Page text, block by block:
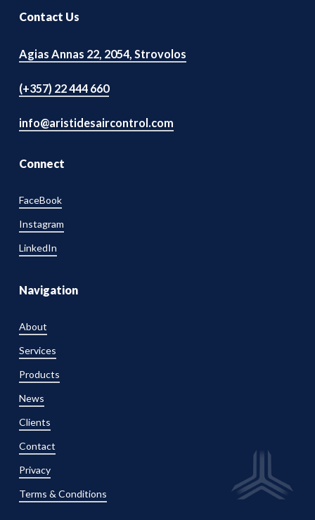
Contact Us
Agias Annas 22, 2054, Strovolos
(+357) 22 444 660
info@aristidesaircontrol.com
Connect
FaceBook
Instagram
LinkedIn
Navigation
About
Services
Products
News
Clients
Contact
Privacy
Terms & Conditions